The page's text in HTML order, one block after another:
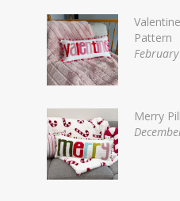
Pattern
Merry